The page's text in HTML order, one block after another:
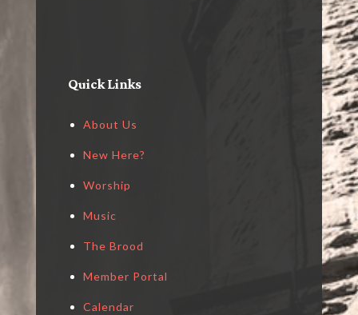
Quick Links
About Us
New Here?
Worship
Music
The Brood
Member Portal
Calendar